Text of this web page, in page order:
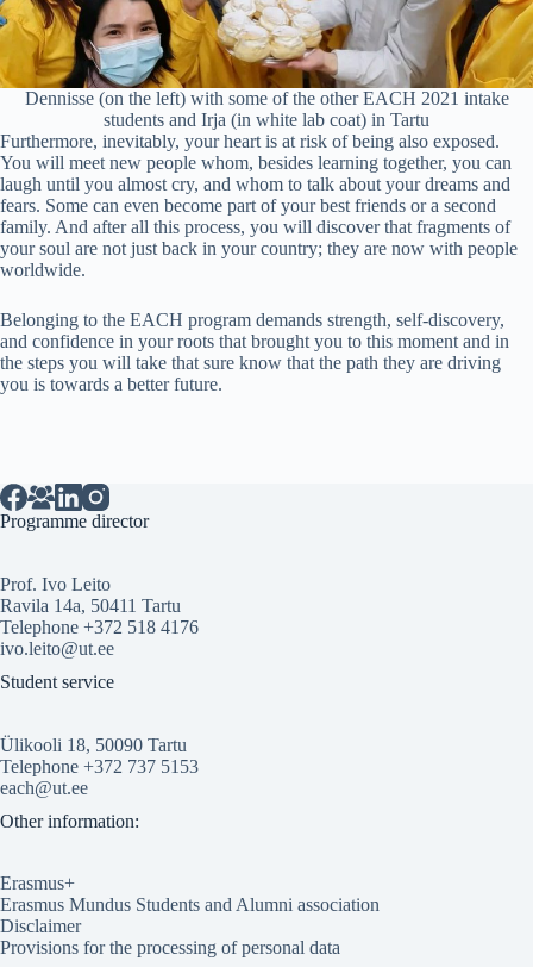
Dennisse (on the left) with some of the other EACH 2021 intake
students and Irja (in white lab coat) in Tartu
Furthermore, inevitably, your heart is at risk of being also exposed.
You will meet new people whom, besides learning together, you can
laugh until you almost cry, and whom to talk about your dreams and
fears. Some can even become part of your best friends or a second
family. And after all this process, you will discover that fragments of
your soul are not just back in your country; they are now with people
worldwide.
Belonging to the EACH program demands strength, self-discovery,
and confidence in your roots that brought you to this moment and in
the steps you will take that sure know that the path they are driving
you is towards a better future.
Programme director
Prof. Ivo Leito
Ravila 14a, 50411 Tartu
Telephone +372 518 4176
ivo.leito@ut.ee
Student service
Ülikooli 18, 50090 Tartu
Telephone +372 737 5153
each@ut.ee
Other information:
Erasmus+
Erasmus Mundus Students and Alumni association
Disclaimer
Provisions for the processing of personal data